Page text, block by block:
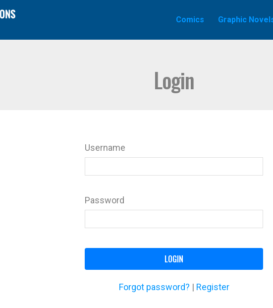
Comics Graphic
Login
Username
Password
LOGIN
Forgot password? | Register